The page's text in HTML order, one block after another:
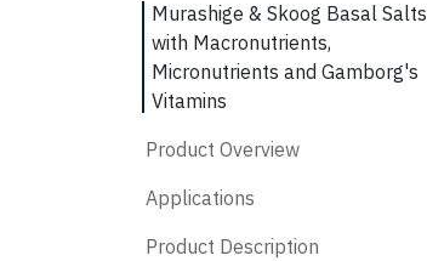
Murashige & Skoog Basal Salts
with Macronutrients,
Micronutrients and Gamborg's
Vitamins
Product Overview
Applications
Product Description